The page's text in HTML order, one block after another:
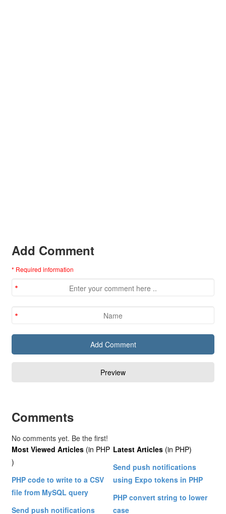
Add Comment
* Required information
Comments
No comments yet. Be the first!
Most Viewed Articles (in PHP
)
PHP code to write to a CSV
file from MySQL query
Send push notifications
Latest Articles (in PHP)
Send push notifications
using Expo tokens in PHP
PHP convert string to lower
case